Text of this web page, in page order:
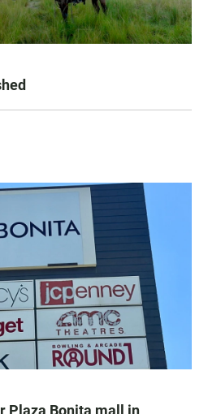
Plaza Bonita mall in